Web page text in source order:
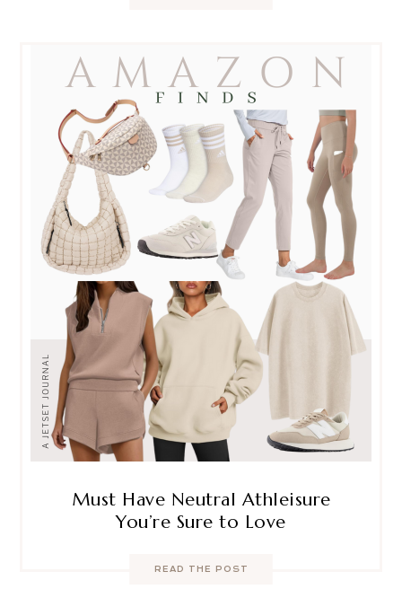
Must Have Neutral Athleisure
You’re Sure to Love
READ THE POST